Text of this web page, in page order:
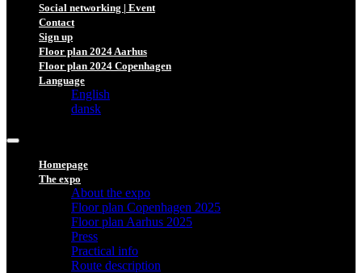
Social networking | Event
Contact
Sign up
Floor plan 2024 Aarhus
Floor plan 2024 Copenhagen
Language
English
dansk
Homepage
The expo
About the expo
Floor plan Copenhagen 2025
Floor plan Aarhus 2025
Press
Practical info
Route description